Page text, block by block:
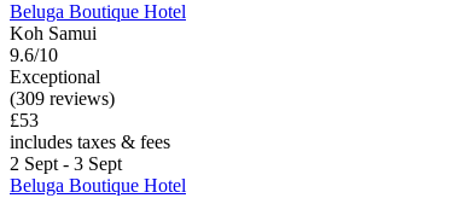
Beluga Boutique Hotel
Koh Samui
9.6/10
Exceptional
(309 reviews)
£53
includes taxes & fees
2 Sept - 3 Sept
Beluga Boutique Hotel